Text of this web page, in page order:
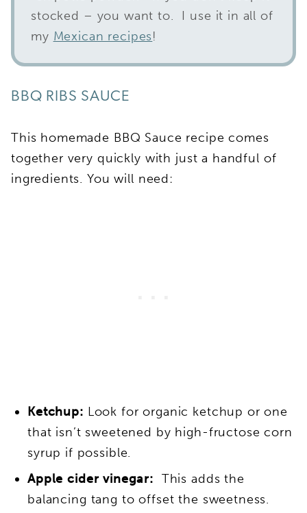
stocked – you want to. I use it in all of
my Mexican recipes!
BBQ RIBS SAUCE
This homemade BBQ Sauce recipe comes
together very quickly with just a handful of
ingredients. You will need:
Ketchup: Look for organic ketchup or one
that isn’t sweetened by high-fructose corn
syrup if possible.
Apple cider vinegar: This adds the
balancing tang to offset the sweetness.